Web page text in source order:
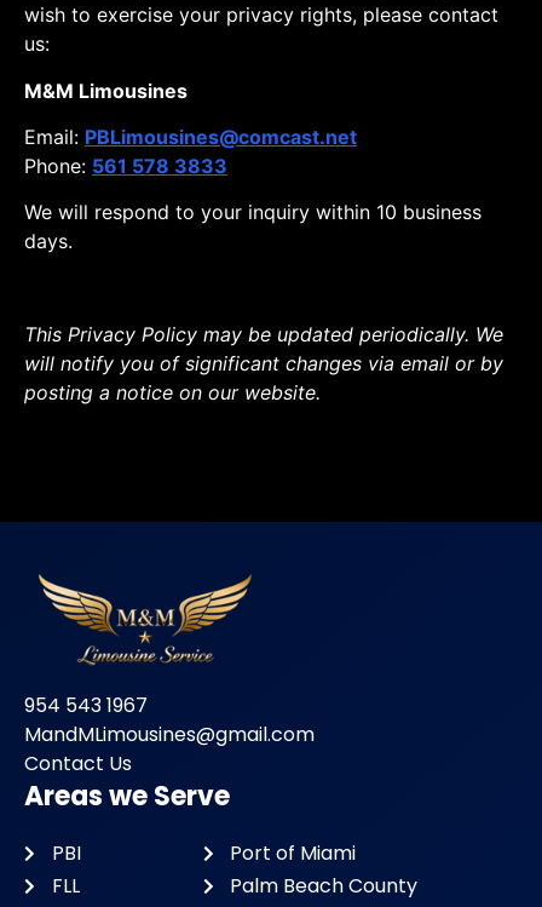
wish to exercise your privacy rights, please contact
us:
M&M Limousines
Email: PBLimousines@comcast.net
Phone: 561 578 3833
We will respond to your inquiry within 10 business
days.
This Privacy Policy may be updated periodically. We
will notify you of significant changes via email or by
posting a notice on our website.
954 543 1967
MandMLimousines@gmail.com
Contact Us
Areas we Serve
PBI
FLL
Port of Miami
Palm Beach County